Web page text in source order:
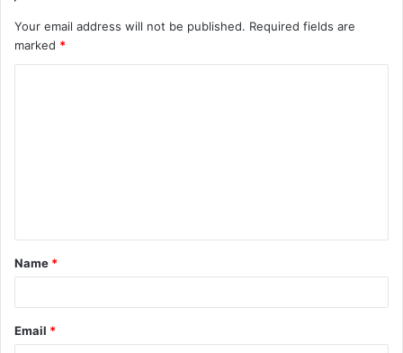
Your email address will not be published. Required fields are
marked *
t
*
Name *
Email *